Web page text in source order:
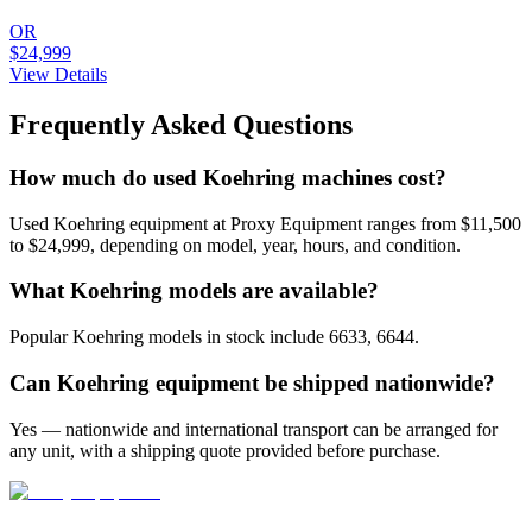
OR
$24,999
View Details
Frequently Asked Questions
How much do used Koehring machines cost?
Used Koehring equipment at Proxy Equipment ranges from $11,500
to $24,999, depending on model, year, hours, and condition.
What Koehring models are available?
Popular Koehring models in stock include 6633, 6644.
Can Koehring equipment be shipped nationwide?
Yes — nationwide and international transport can be arranged for
any unit, with a shipping quote provided before purchase.